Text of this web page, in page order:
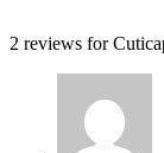
2 reviews for